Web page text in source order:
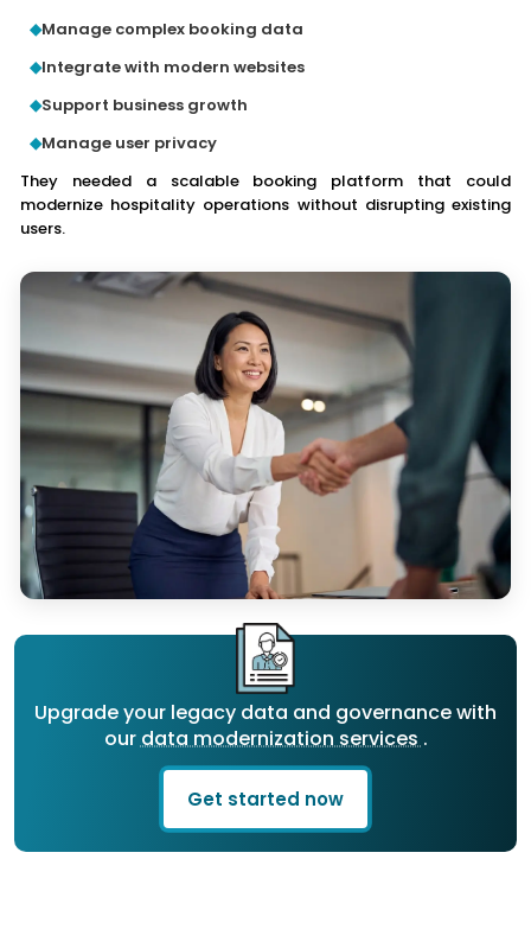
Manage complex booking data
Integrate with modern websites
Support business growth
Manage user privacy
They needed a scalable booking platform that could
modernize hospitality operations without disrupting existing
users.
Upgrade your legacy data and governance with
ourdata modernization services.
Get started now